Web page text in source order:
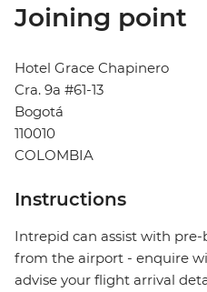
Joining point
Hotel Grace Chapinero
Cra. 9a #61-13
Bogotá
110010
COLOMBIA
Instructions
Intrepid can assist with
from the airport - enquire
advise your flight arrival